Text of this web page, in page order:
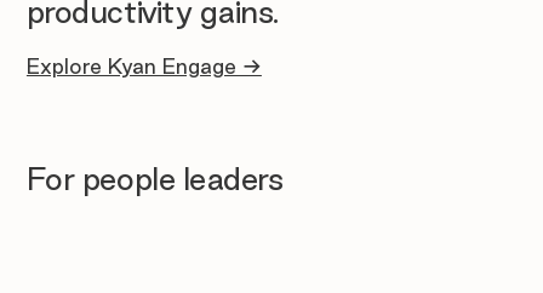
productivity gains.
Explore Kyan Engage →
For people leaders